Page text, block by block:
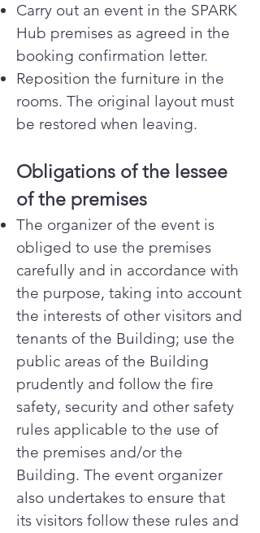
Carry out an event in the SPARK
Hub premises as agreed in the
booking confirmation letter.
Reposition the furniture in the
rooms. The original layout must
be restored when leaving.
Obligations of the lessee
of the premises
The organizer of the event is
obliged to use the premises
carefully and in accordance with
the purpose, taking into account
the interests of other visitors and
tenants of the Building; use the
public areas of the Building
prudently and follow the fire
safety, security and other safety
rules applicable to the use of
the premises and/or the
Building. The event organizer
also undertakes to ensure that
its visitors follow these rules and